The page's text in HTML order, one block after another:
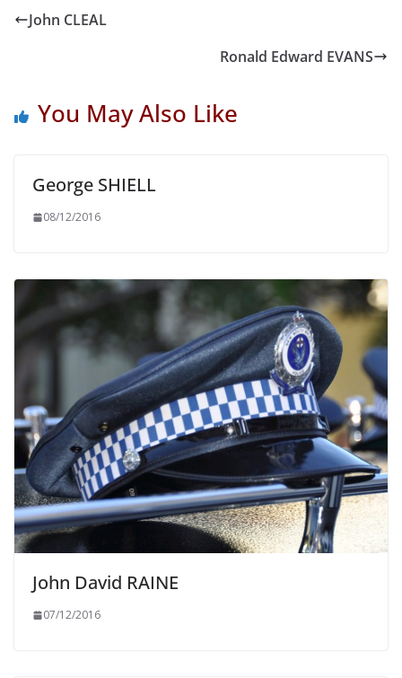
John CLEAL
Ronald Edward EVANS
You May Also Like
George SHIELL
08/12/2016
John David RAINE
07/12/2016